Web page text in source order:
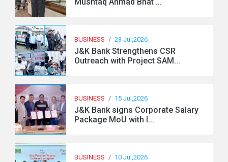
Mushtaq Ahmad Bhat ...
BUSINESS / 23 Jul,2026
J&K Bank Strengthens CSR
Outreach with Project SAM...
BUSINESS / 15 Jul,2026
J&K Bank signs Corporate Salary
Package MoU with I...
BUSINESS / 10 Jul,2026